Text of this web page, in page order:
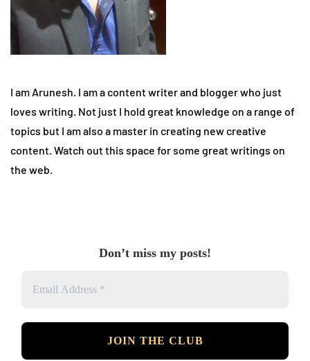
I am Arunesh. I am a content writer and blogger who just
loves writing. Not just I hold great knowledge on a range of
topics but I am also a master in creating new creative
content. Watch out this space for some great writings on
the web.
Don’t miss my posts!